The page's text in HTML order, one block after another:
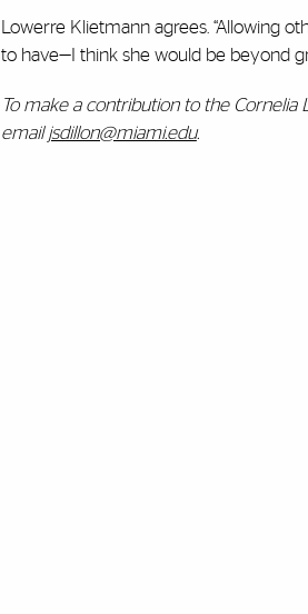
Lowerre Klietmann agrees. “Allowing
to have—I think she would be beyond
To make a contribution to the Cornelia
emailjsdillon@miami.edu.